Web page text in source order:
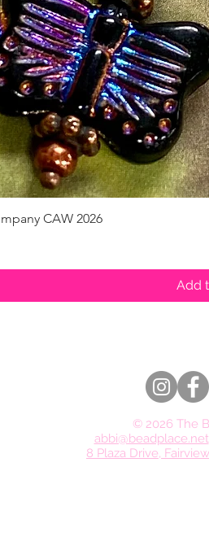
CAW 2026
Add
© 2026 The
abbi@beadplace.net
8 Plaza Drive,